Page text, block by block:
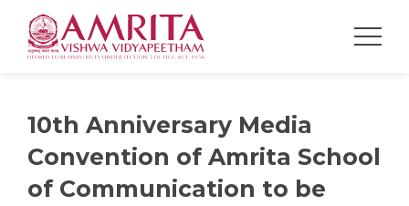
1​0th Anniversary Media
Convention of Amrita School
of Communication to be